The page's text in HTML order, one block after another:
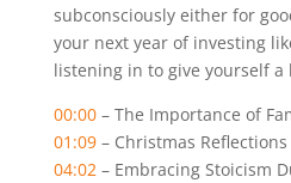
subconsciously either for
your next year of investing
listening in to give yourself a
00:00– The Importance of
01:09– Christmas
04:02 – Embracing Stoicism